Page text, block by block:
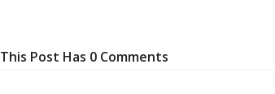
This Post Has 0 Comments